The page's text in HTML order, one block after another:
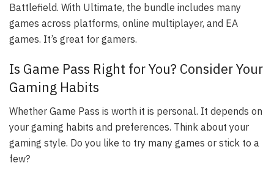
Battlefield. With Ultimate, the bundle includes many
games across platforms, online multiplayer, and EA
games. It’s great for gamers.
Is Game Pass Right for You? Consider Your
Gaming Habits
Whether Game Pass is worth it is personal. It depends on
your gaming habits and preferences. Think about your
gaming style. Do you like to try many games or stick to a
few?